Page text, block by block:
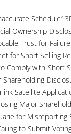
Ownership
Trust for
for Short Selling
Comply with Short
Satellite
Major
for Misreporting
to Submit